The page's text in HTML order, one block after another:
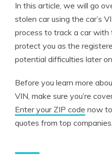
In this article, we will go
stolen car using the car’s
process to track a car with
protect you as the
potential difficulties later
Before you learn more
VIN, make sure you’re
Enter your ZIP code now
quotes from top companies.